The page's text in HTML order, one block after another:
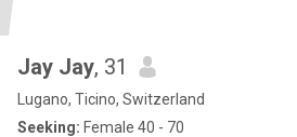
Jay Jay, 31
Lugano, Ticino, Switzerland
Seeking: Female 40 - 70